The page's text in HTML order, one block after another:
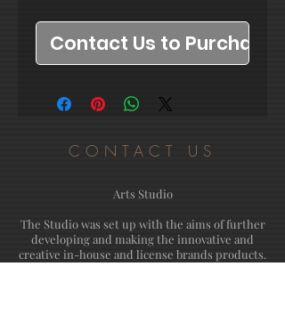
Contact Us to Purchase
CONTACT US
Arts Studio
The Studio was set up with the aims of further
developing and making the innovative and
creative in-house and license brands products.